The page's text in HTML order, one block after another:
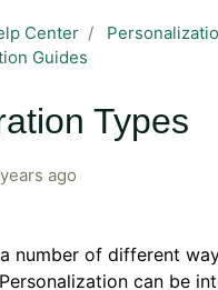
Center
Guides
Types
ago
number of different
can be